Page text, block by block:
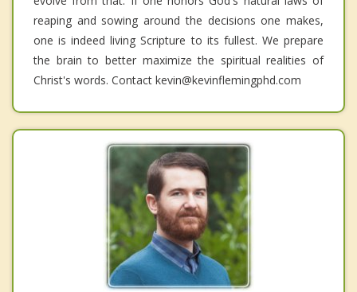
reaping and sowing around the decisions one makes,
one is indeed living Scripture to its fullest. We prepare
the brain to better maximize the spiritual realities of
Christ's words. Contact kevin@kevinflemingphd.com